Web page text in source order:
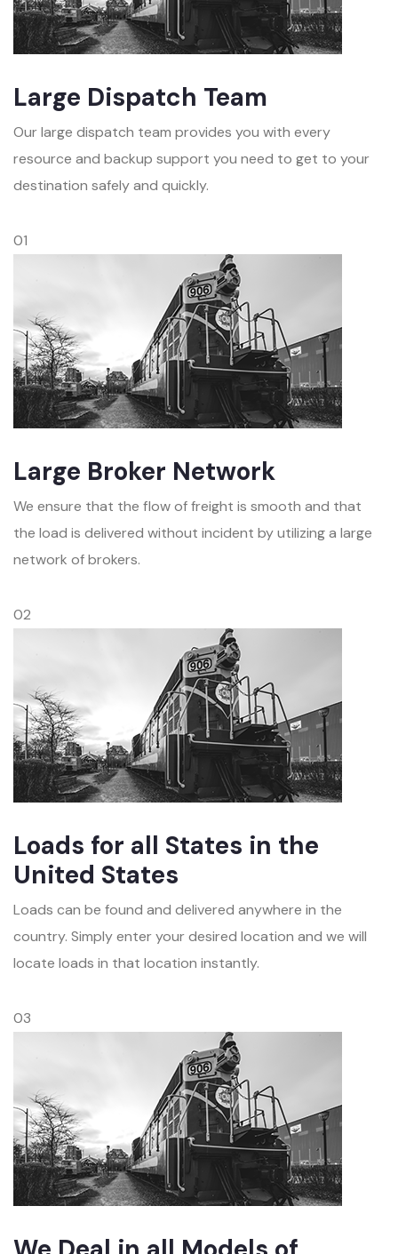
Large Dispatch Team
Our large dispatch team provides you with every
resource and backup support you need to get to your
destination safely and quickly.
01
Large Broker Network
We ensure that the flow of freight is smooth and that
the load is delivered without incident by utilizing a large
network of brokers.
02
Loads for all States in the
United States
Loads can be found and delivered anywhere in the
country. Simply enter your desired location and we will
locate loads in that location instantly.
03